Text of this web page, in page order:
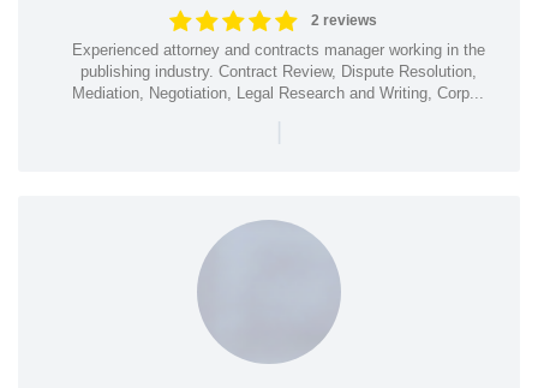
2 reviews
Experienced attorney and contracts manager working in the
publishing industry. Contract Review, Dispute Resolution,
Mediation, Negotiation, Legal Research and Writing, Corp...
|